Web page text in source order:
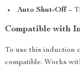
Auto Shut-Off –
Compatible with
To use this induction
compatible. Works